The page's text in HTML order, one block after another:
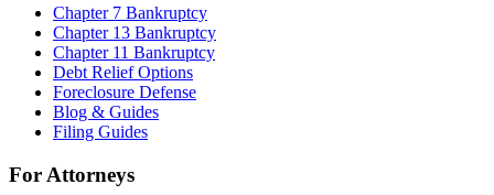
Chapter 7 Bankruptcy
Chapter 13 Bankruptcy
Chapter 11 Bankruptcy
Debt Relief Options
Foreclosure Defense
Blog & Guides
Filing Guides
For Attorneys